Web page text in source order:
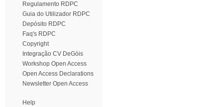
Regulamento RDPC
Guia do Utilizador RDPC
Depósito RDPC
Faq's RDPC
Copyright
Integração CV DeGóis
Workshop Open Access
Open Access Declarations
Newsletter Open Access
Help